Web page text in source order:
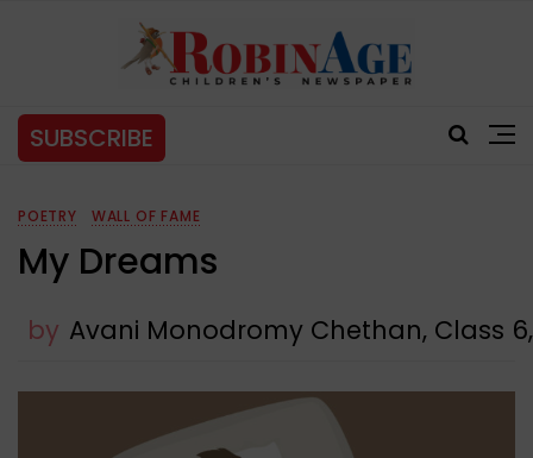
SUBSCRIBE
POETRY WALL OF FAME
My Dreams
by Avani Monodromy Chethan, Class